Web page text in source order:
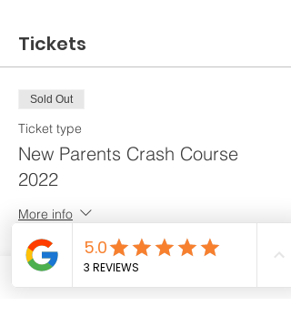
Tickets
Sold Out
Ticket type
New Parents Crash Course
2022
More info
Price
$288.00